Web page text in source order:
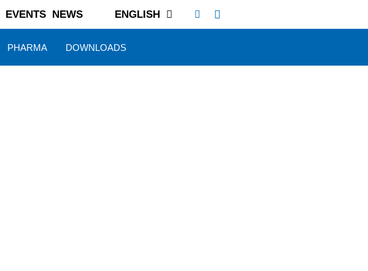
EVENTS NEWS ENGLISH
PHARMA DOWNLOADS